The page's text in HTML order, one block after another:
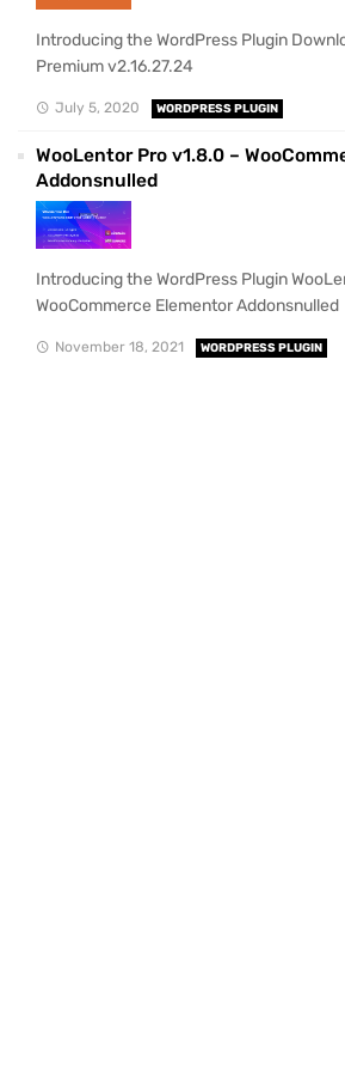
Introducing the WordPress Plugin
Premium v2.16.27.24
July 5, 2020 WORDPRESS PLUGIN
WooLentor Pro v1.8.0 –
Addonsnulled
Introducing the WordPress Plugin
WooCommerce Elementor Addonsnulled
November 18, 2021 WORDPRESS PLUGIN